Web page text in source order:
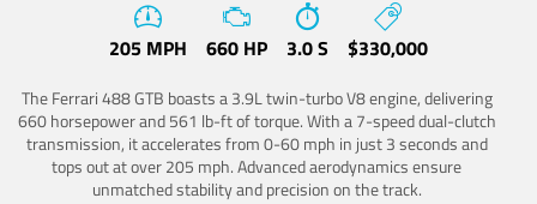
205 MPH 660 HP 3.0 S $330,000
The Ferrari 488 GTB boasts a 3.9L twin-turbo V8 engine, delivering
660 horsepower and 561 lb-ft of torque. With a 7-speed dual-clutch
transmission, it accelerates from 0-60 mph in just 3 seconds and
tops out at over 205 mph. Advanced aerodynamics ensure
unmatched stability and precision on the track.